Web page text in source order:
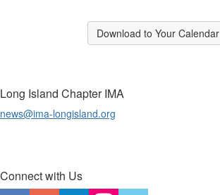
Download to Your Calendar
Long Island Chapter IMA
news@ima-longisland.org
Connect with Us